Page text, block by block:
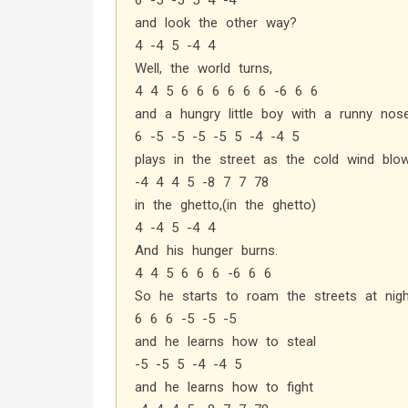
and look the other way?
4 -4 5 -4 4
Well, the world turns,
4 4 5 6 6 6 6 6 6 -6 6 6
and a hungry little boy with a runny
6 -5 -5 -5 -5 5 -4 -4 5
plays in the street as the cold wind
-4 4 4 5 -8 7 7 78
in the ghetto,(in the ghetto)
4 -4 5 -4 4
And his hunger burns.
4 4 5 6 6 6 -6 6 6
So he starts to roam the streets at
6 6 6 -5 -5 -5
and he learns how to steal
-5 -5 5 -4 -4 5
and he learns how to fight